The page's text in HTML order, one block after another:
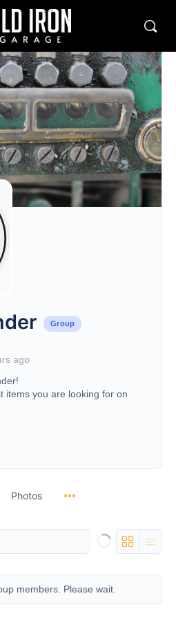
Group
ago
items you are looking for on
Photos
members. Please wait.